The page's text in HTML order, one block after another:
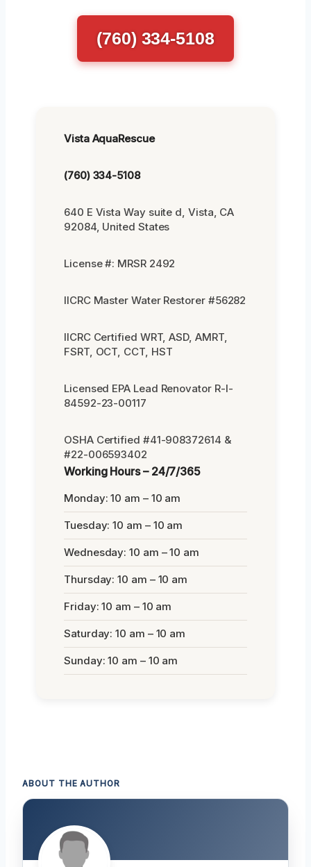
(760) 334-5108
Vista AquaRescue
(760) 334-5108
640 E Vista Way suite d, Vista, CA
92084, United States
License #: MRSR 2492
IICRC Master Water Restorer #56282
IICRC Certified WRT, ASD, AMRT,
FSRT, OCT, CCT, HST
Licensed EPA Lead Renovator R-I-
84592-23-00117
OSHA Certified #41-908372614 &
#22-006593402
Working Hours – 24/7/365
Monday: 10 am – 10 am
Tuesday: 10 am – 10 am
Wednesday: 10 am – 10 am
Thursday: 10 am – 10 am
Friday: 10 am – 10 am
Saturday: 10 am – 10 am
Sunday: 10 am – 10 am
ABOUT THE AUTHOR